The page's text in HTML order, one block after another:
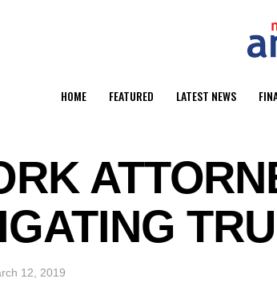
HOME FEATURED LATEST NEWS
12, 2019